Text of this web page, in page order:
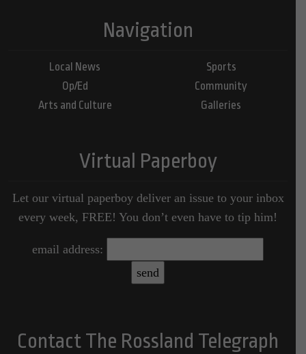
Navigation
Local News
Op/Ed
Arts and Culture
Sports
Community
Galleries
Virtual Paperboy
Let our virtual paperboy deliver an issue to your inbox
every week, FREE! You don’t even have to tip him!
email address:
Contact The Rossland Telegraph